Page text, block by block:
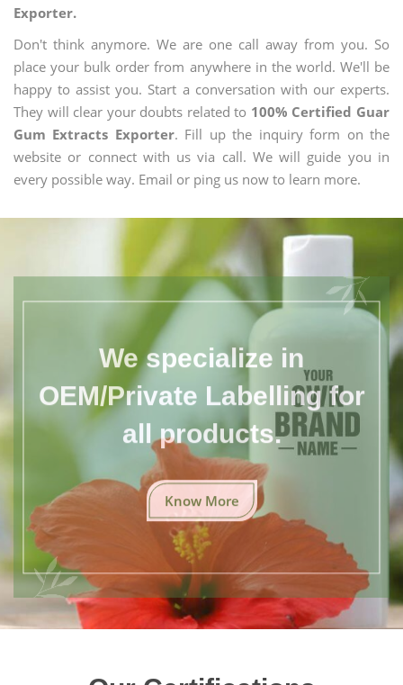
Exporter.
Don't think anymore. We are one call away from you. So
place your bulk order from anywhere in the world. We'll be
happy to assist you. Start a conversation with our experts.
They will clear your doubts related to 100% Certified Guar
Gum Extracts Exporter. Fill up the inquiry form on the
website or connect with us via call. We will guide you in
every possible way. Email or ping us now to learn more.
We specialize in
OEM/Private Labelling for
all products.
Know More